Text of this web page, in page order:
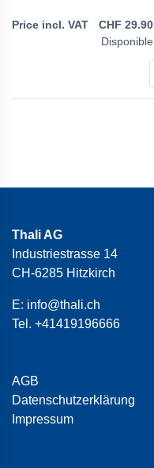
CHF 29.90
Disponible
Thali AG
Industriestrasse 14
CH-6285 Hitzkirch
E: info@thali.ch
Tel. +41419196666
AGB
Datenschutzerklärung
Impressum